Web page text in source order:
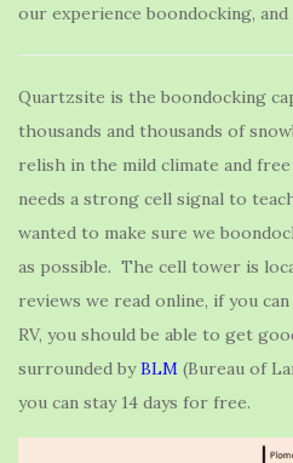
our experience boondocking,
Quartzsite is the boondocking
thousands and thousands of
relish in the mild climate and
needs a strong cell signal to
wanted to make sure we
as possible. The cell tower is
reviews we read online, if you
RV, you should be able to get
surrounded byBLM (Bureau of
you can stay 14 days for free.